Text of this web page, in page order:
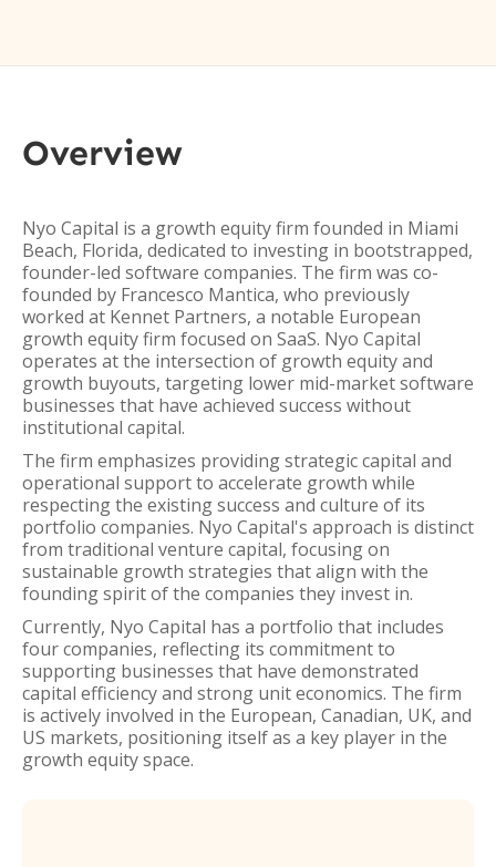
Overview
Nyo Capital is a growth equity firm founded in Miami
Beach, Florida, dedicated to investing in bootstrapped,
founder-led software companies. The firm was co-
founded by Francesco Mantica, who previously
worked at Kennet Partners, a notable European
growth equity firm focused on SaaS. Nyo Capital
operates at the intersection of growth equity and
growth buyouts, targeting lower mid-market software
businesses that have achieved success without
institutional capital.
The firm emphasizes providing strategic capital and
operational support to accelerate growth while
respecting the existing success and culture of its
portfolio companies. Nyo Capital's approach is distinct
from traditional venture capital, focusing on
sustainable growth strategies that align with the
founding spirit of the companies they invest in.
Currently, Nyo Capital has a portfolio that includes
four companies, reflecting its commitment to
supporting businesses that have demonstrated
capital efficiency and strong unit economics. The firm
is actively involved in the European, Canadian, UK, and
US markets, positioning itself as a key player in the
growth equity space.